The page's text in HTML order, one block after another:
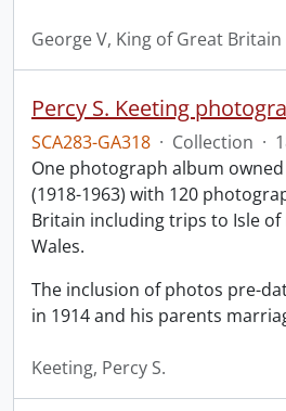
George V, King of Great Britain
Percy S. Keeting
SCA283-GA318 · Collection ·
One photograph album owned
(1918-1963) with 120
Britain including trips to Isle of
Wales.
The inclusion of photos pre-
in 1914 and his parents
Keeting, Percy S.